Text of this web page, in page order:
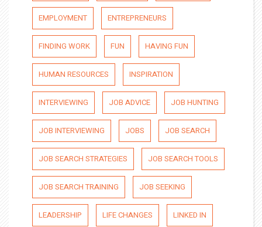
EMPLOYMENT ENTREPRENEURS
FINDING WORK FUN HAVING FUN
HUMAN RESOURCES INSPIRATION
INTERVIEWING JOB ADVICE JOB HUNTING
JOB INTERVIEWING JOBS JOB SEARCH
JOB SEARCH STRATEGIES JOB SEARCH TOOLS
JOB SEARCH TRAINING JOB SEEKING
LEADERSHIP LIFE CHANGES LINKED IN